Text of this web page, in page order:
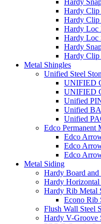
Hardy Clip
Hardy Clip
Hardy Loc
Hardy Loc
Hardy
Hardy Clip
Metal Shingles
Unified Steel
UNIFIED
UNIFIED
Unified
Unified
Unified
Edco Permanent
Edco
Edco
Edco
Metal Siding
Hardy Board
Hardy Horizontal
Hardy Rib Metal
Econo Rib
Flush Wall Steel
Hardy V-Groove